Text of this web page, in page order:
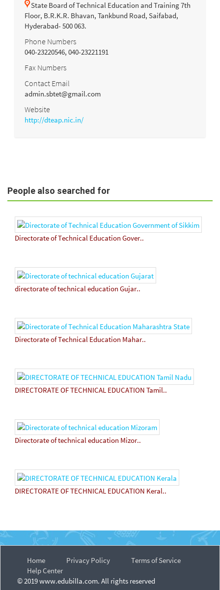
State Board of Technical Education and Training 7th
Floor, B.R.K.R. Bhavan, Tankbund Road, Saifabad,
Hyderabad- 500 063.
Phone Numbers
040-23220546, 040-23221191
Fax Numbers
Contact Email
admin.sbtet@gmail.com
Website
http://dteap.nic.in/
People also searched for
Directorate of Technical Education Gover..
directorate of technical education Gujar..
Directorate of Technical Education Mahar..
DIRECTORATE OF TECHNICAL EDUCATION Tamil..
Directorate of technical education Mizor..
DIRECTORATE OF TECHNICAL EDUCATION Keral..
Home Privacy Policy
Terms of Service
Help Center
© 2019 www.edubilla.com. All rights reserved